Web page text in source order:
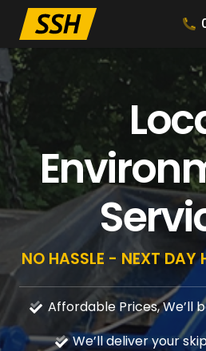
NO HASSLE - NEXT DAY
Affordable Prices, We’ll
We’ll deliver your